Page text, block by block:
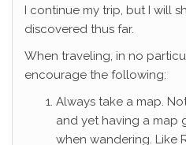
I continue my trip, but I will
discovered thus far.
When traveling, in no
encourage the following:
Always take a map.
and yet having a map
when wandering. Like